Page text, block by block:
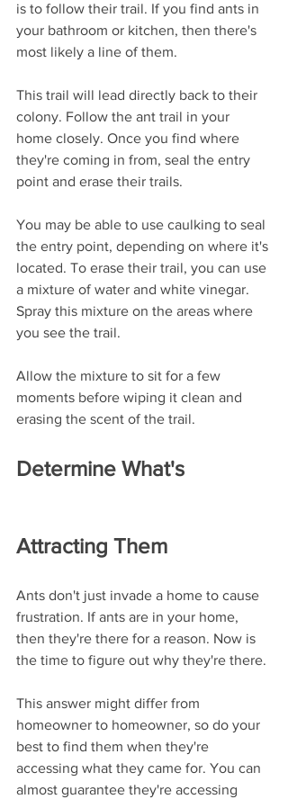
is to follow their trail. If you find ants in
your bathroom or kitchen, then there's
most likely a line of them.
This trail will lead directly back to their
colony. Follow the ant trail in your
home closely. Once you find where
they're coming in from, seal the entry
point and erase their trails.
You may be able to use caulking to seal
the entry point, depending on where it's
located. To erase their trail, you can use
a mixture of water and white vinegar.
Spray this mixture on the areas where
you see the trail.
Allow the mixture to sit for a few
moments before wiping it clean and
erasing the scent of the trail.
Determine What's
Attracting Them
Ants don't just invade a home to cause
frustration. If ants are in your home,
then they're there for a reason. Now is
the time to figure out why they're there.
This answer might differ from
homeowner to homeowner, so do your
best to find them when they're
accessing what they came for. You can
almost guarantee they're accessing